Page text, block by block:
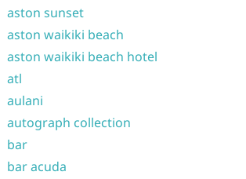
aston sunset
aston waikiki beach
aston waikiki beach hotel
atl
aulani
autograph collection
bar
bar acuda